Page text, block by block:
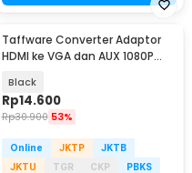
Taffware Converter Adaptor
HDMI ke VGA dan AUX 1080P
Black
Rp14.600
Rp30.900 53%
Online JKTP
JKTB
JKTU
TGR CKP
PBKS